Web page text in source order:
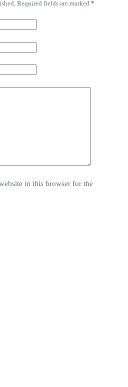
Required fields are marked *
in this browser for the